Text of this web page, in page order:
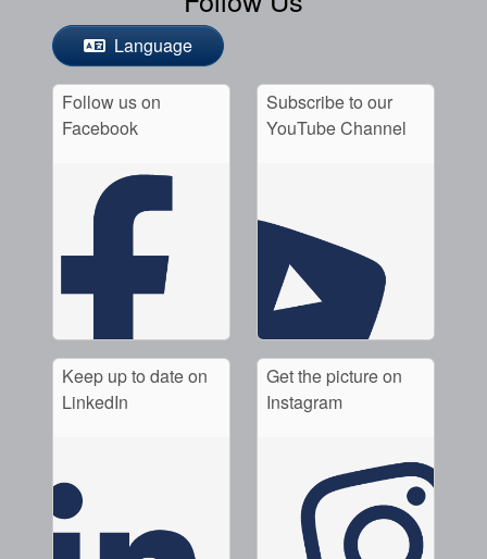
Language
Follow us on
Facebook
Subscribe to our
YouTube Channel
Keep up to date on
LinkedIn
Get the picture on
Instagram